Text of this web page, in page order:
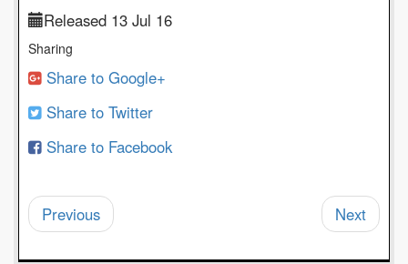
Released 13 Jul 16
Sharing
Share to Google+
Share to Twitter
Share to Facebook
Previous Next